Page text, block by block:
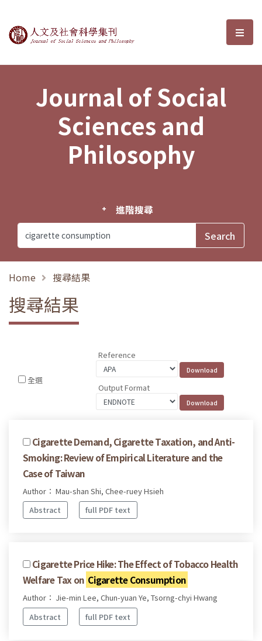
Journal of Social Sciences and選
Journal of Social
Sciences and
Philosophy
進階搜尋
Home 搜尋結果
搜尋結果
全選
Reference
Output Format
Cigarette Demand, Cigarette Taxation, and Anti-
Smoking: Review of Empirical Literature and the
Case of Taiwan
Author： Mau-shan Shi, Chee-ruey Hsieh
Abstract
full PDF text
Cigarette Price Hike: The Effect of Tobacco Health
Welfare Tax on Cigarette Consumption
Author： Jie-min Lee, Chun-yuan Ye, Tsorng-chyi Hwang
Abstract
full PDF text